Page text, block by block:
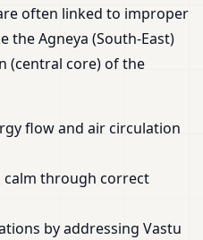
often linked to improper
the Agneya (South-East)
(central core) of the
flow and air circulation
through correct
by addressing Vastu